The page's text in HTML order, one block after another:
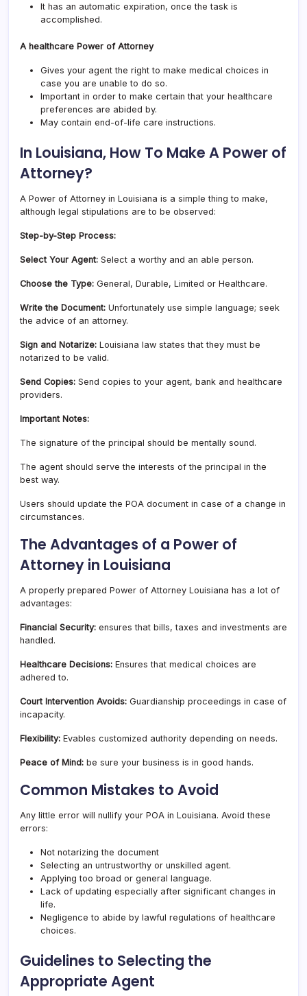
It has an automatic expiration, once the task is
accomplished.
A healthcare Power of Attorney
Gives your agent the right to make medical choices in
case you are unable to do so.
Important in order to make certain that your healthcare
preferences are abided by.
May contain end-of-life care instructions.
In Louisiana, How To Make A Power of
Attorney?
A Power of Attorney in Louisiana is a simple thing to make,
although legal stipulations are to be observed:
Step-by-Step Process:
Select Your Agent: Select a worthy and an able person.
Choose the Type: General, Durable, Limited or Healthcare.
Write the Document: Unfortunately use simple language; seek
the advice of an attorney.
Sign and Notarize: Louisiana law states that they must be
notarized to be valid.
Send Copies: Send copies to your agent, bank and healthcare
providers.
Important Notes:
The signature of the principal should be mentally sound.
The agent should serve the interests of the principal in the
best way.
Users should update the POA document in case of a change in
circumstances.
The Advantages of a Power of
Attorney in Louisiana
A properly prepared Power of Attorney Louisiana has a lot of
advantages:
Financial Security: ensures that bills, taxes and investments are
handled.
Healthcare Decisions: Ensures that medical choices are
adhered to.
Court Intervention Avoids: Guardianship proceedings in case of
incapacity.
Flexibility: Evables customized authority depending on needs.
Peace of Mind: be sure your business is in good hands.
Common Mistakes to Avoid
Any little error will nullify your POA in Louisiana. Avoid these
errors:
Not notarizing the document
Selecting an untrustworthy or unskilled agent.
Applying too broad or general language.
Lack of updating especially after significant changes in
life.
Negligence to abide by lawful regulations of healthcare
choices.
Guidelines to Selecting the
Appropriate Agent